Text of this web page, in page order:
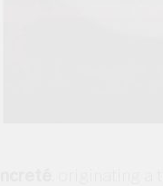
, originating